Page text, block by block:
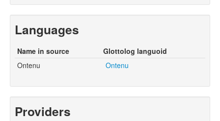
Languages
Name in source
Glottolog languoid
Ontenu
Ontenu
Providers